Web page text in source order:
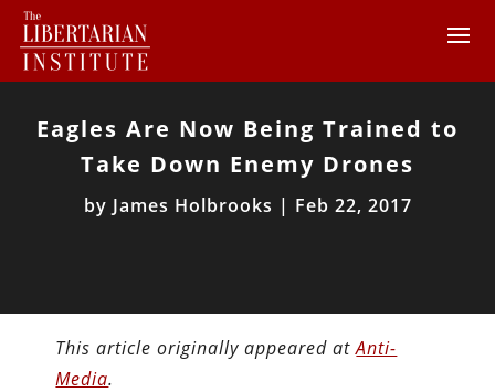
Eagles Are Now Being Trained to
Take Down Enemy Drones
by James Holbrooks | Feb 22, 2017
This article originally appeared atAnti-
Media.